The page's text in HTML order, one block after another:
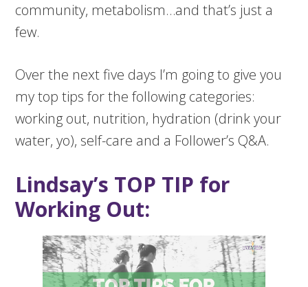
community, metabolism…and that’s just a
few.
Over the next five days I’m going to give you
my top tips for the following categories:
working out, nutrition, hydration (drink your
water, yo), self-care and a Follower’s Q&A.
Lindsay’s TOP TIP for
Working Out: